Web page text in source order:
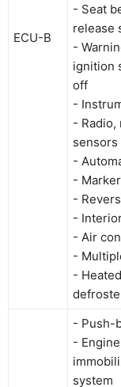
ECU-B
- Seat
release
-
ignition
off
-
- Radio,
sensors
-
-
-
-
- Air
-
-
- Push-
-
system